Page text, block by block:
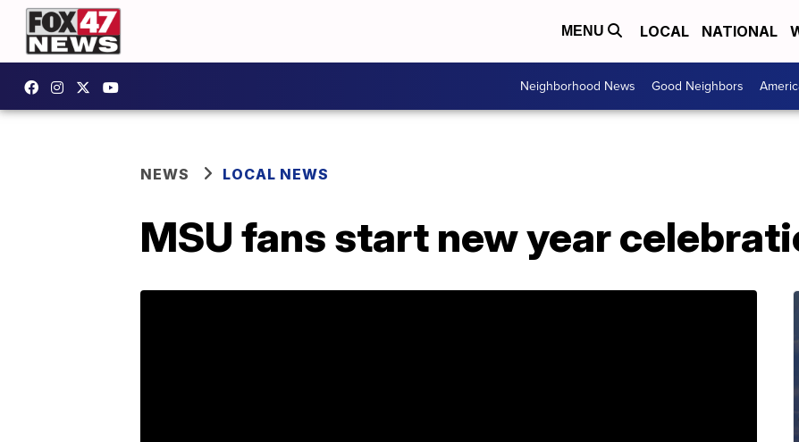
MENU LOCAL NATIONAL
Neighborhood News Good Neighbors
NEWS LOCAL NEWS
MSU fans start new year